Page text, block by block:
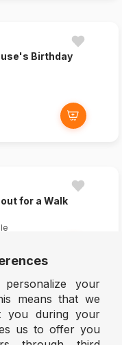
Birthday
for a Walk
your
means that we
you during your
us to offer you